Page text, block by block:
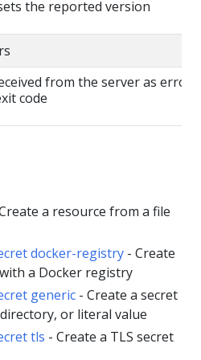
the reported version
from the server as
code
a resource from a file
docker-registry - Create
a Docker registry
generic - Create a secret
or literal value
tls - Create a TLS secret